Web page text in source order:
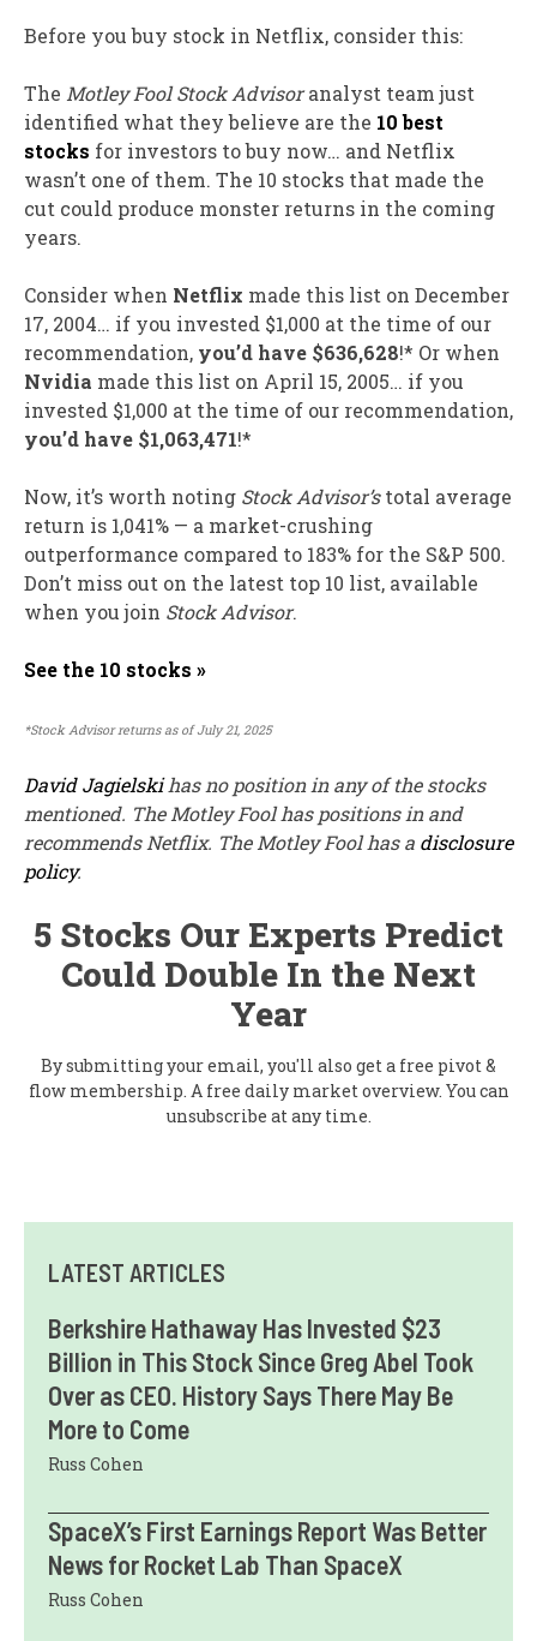
Before you buy stock in Netflix, consider this:
The Motley Fool Stock Advisoranalyst team just
identified what they believe are the 10 best
stocks for investors to buy now… and Netflix
wasn’t one of them. The 10 stocks that made the
cut could produce monster returns in the coming
years.
Consider when Netflix made this list on December
17, 2004… if you invested $1,000 at the time of our
recommendation, you’d have $636,628!* Or when
Nvidia made this list on April 15, 2005… if you
invested $1,000 at the time of our recommendation,
you’d have $1,063,471!*
Now, it’s worth noting Stock Advisor’stotal average
return is 1,041% — a market-crushing
outperformance compared to 183% for the S&P 500.
Don’t miss out on the latest top 10 list, available
when you join Stock Advisor.
See the 10 stocks »
*Stock Advisor returns as of July 21, 2025
David Jagielskihas no position in any of the stocks
mentioned. The Motley Fool has positions in and
recommends Netflix. The Motley Fool has a disclosure
policy.
5 Stocks Our Experts Predict
Could Double In the Next
Year
By submitting your email, you'll also get a free pivot &
flow membership. A free daily market overview. You can
unsubscribe at any time.
LATEST ARTICLES
Berkshire Hathaway Has Invested $23
Billion in This Stock Since Greg Abel Took
Over as CEO. History Says There May Be
More to Come
Russ Cohen
SpaceX’s First Earnings Report Was Better
News for Rocket Lab Than SpaceX
Russ Cohen